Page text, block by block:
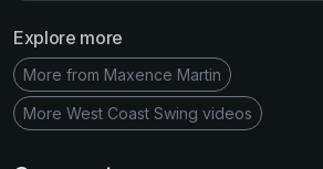
Explore more
More from Maxence Martin
More West Coast Swing videos